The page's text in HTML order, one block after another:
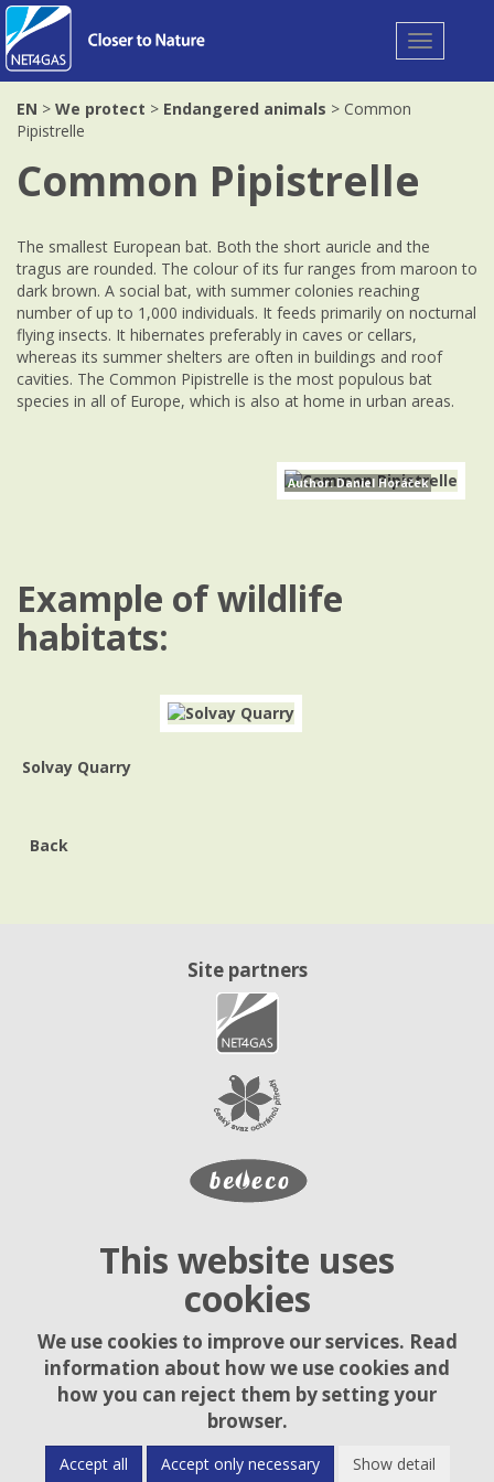
Toggle
navigation
EN > We protect > Endangered animals > Common
Pipistrelle
Common Pipistrelle
The smallest European bat. Both the short auricle and the
tragus are rounded. The colour of its fur ranges from maroon to
dark brown. A social bat, with summer colonies reaching
number of up to 1,000 individuals. It feeds primarily on nocturnal
flying insects. It hibernates preferably in caves or cellars,
whereas its summer shelters are often in buildings and roof
cavities. The Common Pipistrelle is the most populous bat
species in all of Europe, which is also at home in urban areas.
Author: Daniel Horáček
Example of wildlife
habitats:
Solvay Quarry
Back
Site partners
This website uses
cookies
We use cookies to improve our services. Read
information about how we use cookies and
how you can reject them by setting your
browser.
Accept all Accept only necessary Show detail